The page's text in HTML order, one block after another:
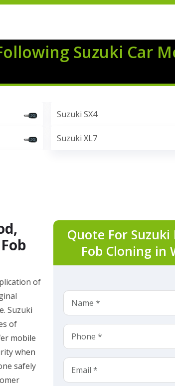
Suzuki Car
Suzuki SX4
Suzuki XL7
of
Suzuki
of
mobile
when
safely
Quote For Suzuki
Fob Cloning in